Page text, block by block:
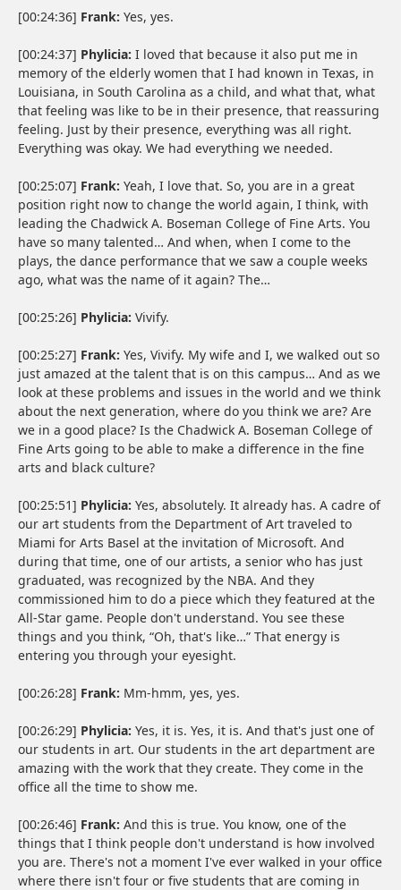
[00:24:36] Frank: Yes, yes.
[00:24:37] Phylicia: I loved that because it also put me in
memory of the elderly women that I had known in Texas, in
Louisiana, in South Carolina as a child, and what that, what
that feeling was like to be in their presence, that reassuring
feeling. Just by their presence, everything was all right.
Everything was okay. We had everything we needed.
[00:25:07] Frank: Yeah, I love that. So, you are in a great
position right now to change the world again, I think, with
leading the Chadwick A. Boseman College of Fine Arts. You
have so many talented… And when, when I come to the
plays, the dance performance that we saw a couple weeks
ago, what was the name of it again? The…
[00:25:26] Phylicia: Vivify.
[00:25:27] Frank: Yes, Vivify. My wife and I, we walked out so
just amazed at the talent that is on this campus… And as we
look at these problems and issues in the world and we think
about the next generation, where do you think we are? Are
we in a good place? Is the Chadwick A. Boseman College of
Fine Arts going to be able to make a difference in the fine
arts and black culture?
[00:25:51] Phylicia: Yes, absolutely. It already has. A cadre of
our art students from the Department of Art traveled to
Miami for Arts Basel at the invitation of Microsoft. And
during that time, one of our artists, a senior who has just
graduated, was recognized by the NBA. And they
commissioned him to do a piece which they featured at the
All-Star game. People don't understand. You see these
things and you think, “Oh, that's like…” That energy is
entering you through your eyesight.
[00:26:28] Frank: Mm-hmm, yes, yes.
[00:26:29] Phylicia: Yes, it is. Yes, it is. And that's just one of
our students in art. Our students in the art department are
amazing with the work that they create. They come in the
office all the time to show me.
[00:26:46] Frank: And this is true. You know, one of the
things that I think people don't understand is how involved
you are. There's not a moment I've ever walked in your office
where there isn't four or five students that are coming in